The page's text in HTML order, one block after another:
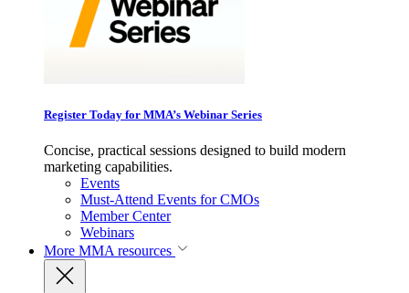
Register Today for MMA’s Webinar Series
Concise, practical sessions designed to build modern
marketing capabilities.
Events
Must-Attend Events for CMOs
Member Center
Webinars
More MMA resources